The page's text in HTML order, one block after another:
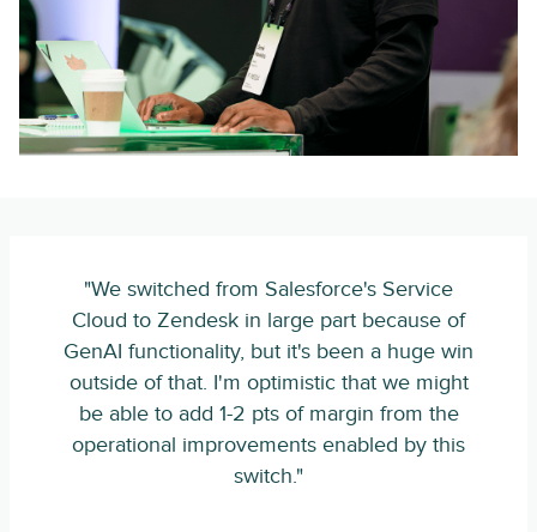
"We switched from Salesforce's Service
Cloud to Zendesk in large part because of
GenAI functionality, but it's been a huge win
outside of that. I'm optimistic that we might
be able to add 1-2 pts of margin from the
operational improvements enabled by this
switch."